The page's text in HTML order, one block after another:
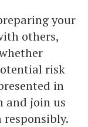
your
others,
risk
in
and join us
responsibly.